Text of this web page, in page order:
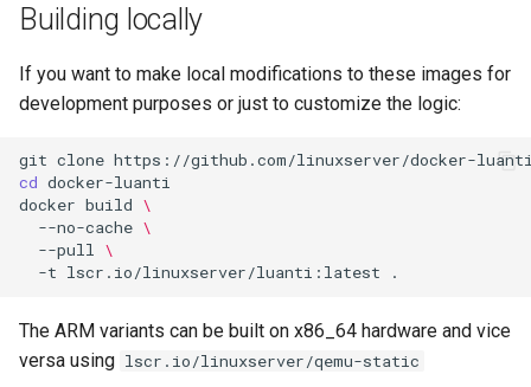
Building locally
If you want to make local modifications to these images for
development purposes or just to customize the logic:
git clone
cd
docker build \
--no-cache \
--pull \
-t lscr.io/linuxserver/luanti:latest
The ARM variants can be built on x86_64 hardware and vice
versa using lscr.io/linuxserver/qemu-static